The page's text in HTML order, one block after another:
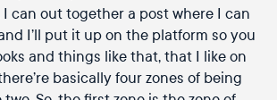
can out together a post where I can
I’ll put it up on the platform so you
and things like that, that I like on
basically four zones of being